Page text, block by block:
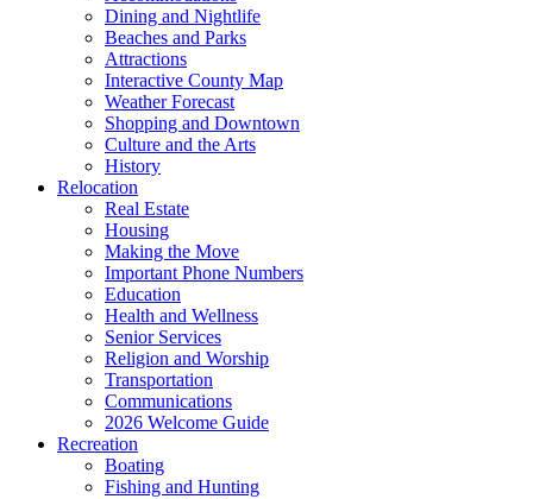
Dining and Nightlife
Beaches and Parks
Attractions
Interactive County Map
Weather Forecast
Shopping and Downtown
Culture and the Arts
History
Relocation
Real Estate
Housing
Making the Move
Important Phone Numbers
Education
Health and Wellness
Senior Services
Religion and Worship
Transportation
Communications
2026 Welcome Guide
Recreation
Boating
Fishing and Hunting